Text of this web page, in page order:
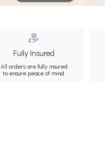
Fully Insured
All orders are fully insured
to ensure peace of mind.